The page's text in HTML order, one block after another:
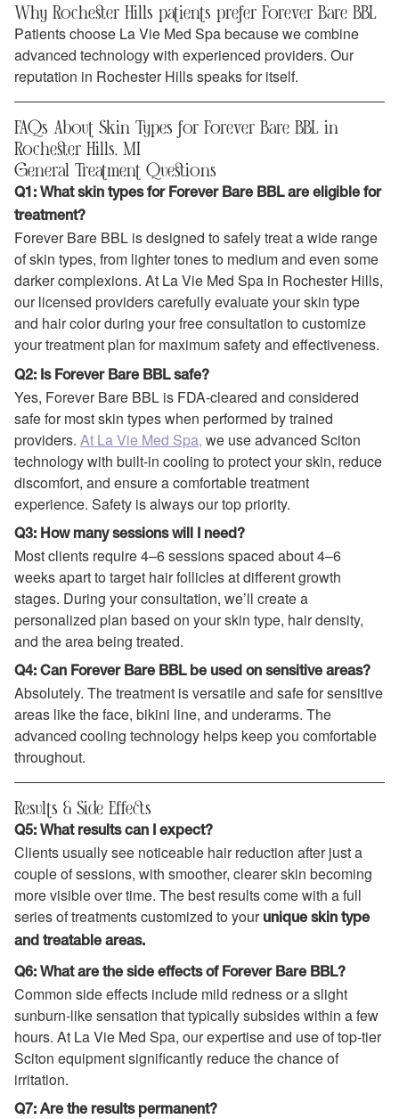
Why Rochester Hills patients prefer Forever Bare BBL
Patients choose La Vie Med Spa because we combine
advanced technology with experienced providers. Our
reputation in Rochester Hills speaks for itself.
FAQs About Skin Types for Forever Bare BBL in
Rochester Hills, MI
General Treatment Questions
Q1: What skin types for Forever Bare BBL are eligible for
treatment?
Forever Bare BBL is designed to safely treat a wide range
of skin types, from lighter tones to medium and even some
darker complexions. At La Vie Med Spa in Rochester Hills,
our licensed providers carefully evaluate your skin type
and hair color during your free consultation to customize
your treatment plan for maximum safety and effectiveness.
Q2: Is Forever Bare BBL safe?
Yes, Forever Bare BBL is FDA-cleared and considered
safe for most skin types when performed by trained
providers. At La Vie Med Spa, we use advanced Sciton
technology with built-in cooling to protect your skin, reduce
discomfort, and ensure a comfortable treatment
experience. Safety is always our top priority.
Q3: How many sessions will I need?
Most clients require 4–6 sessions spaced about 4–6
weeks apart to target hair follicles at different growth
stages. During your consultation, we’ll create a
personalized plan based on your skin type, hair density,
and the area being treated.
Q4: Can Forever Bare BBL be used on sensitive areas?
Absolutely. The treatment is versatile and safe for sensitive
areas like the face, bikini line, and underarms. The
advanced cooling technology helps keep you comfortable
throughout.
Results & Side Effects
Q5: What results can I expect?
Clients usually see noticeable hair reduction after just a
couple of sessions, with smoother, clearer skin becoming
more visible over time. The best results come with a full
series of treatments customized to your unique skin type
and treatable areas.
Q6: What are the side effects of Forever Bare BBL?
Common side effects include mild redness or a slight
sunburn-like sensation that typically subsides within a few
hours. At La Vie Med Spa, our expertise and use of top-tier
Sciton equipment significantly reduce the chance of
irritation.
Q7: Are the results permanent?